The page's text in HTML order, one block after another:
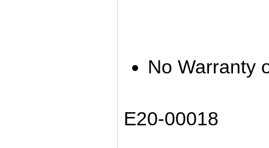
No Warranty
E20-00018